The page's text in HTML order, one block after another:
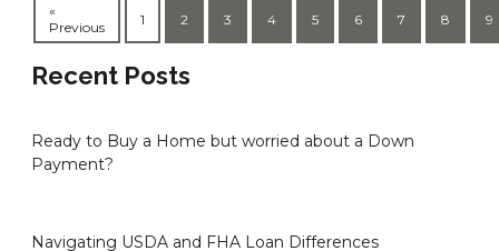
«
Previous
1 2 3 4 5 6 7 8 9
Recent Posts
Ready to Buy a Home but worried about a Down
Payment?
Navigating USDA and FHA Loan Differences